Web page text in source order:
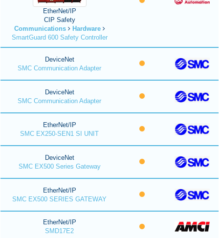
EtherNet/IP
CIP Safety
Communications
Hardware
SmartGuard 600 Safety Controller
DeviceNet
SMC Communication Adapter
DeviceNet
SMC Communication Adapter
EtherNet/IP
SMC EX250-SEN1 SI UNIT
DeviceNet
SMC EX500 Series Gateway
EtherNet/IP
SMC EX500 SERIES GATEWAY
EtherNet/IP
SMD17E2